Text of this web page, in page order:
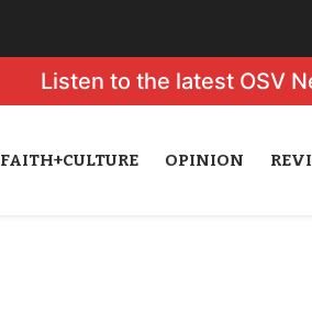
Listen to the latest OSV
FAITH+CULTURE OPINION